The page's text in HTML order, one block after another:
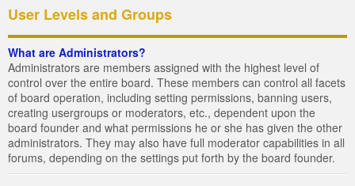
User Levels and Groups
What are Administrators?
Administrators are members assigned with the highest level of
control over the entire board. These members can control all facets
of board operation, including setting permissions, banning users,
creating usergroups or moderators, etc., dependent upon the
board founder and what permissions he or she has given the other
administrators. They may also have full moderator capabilities in all
forums, depending on the settings put forth by the board founder.